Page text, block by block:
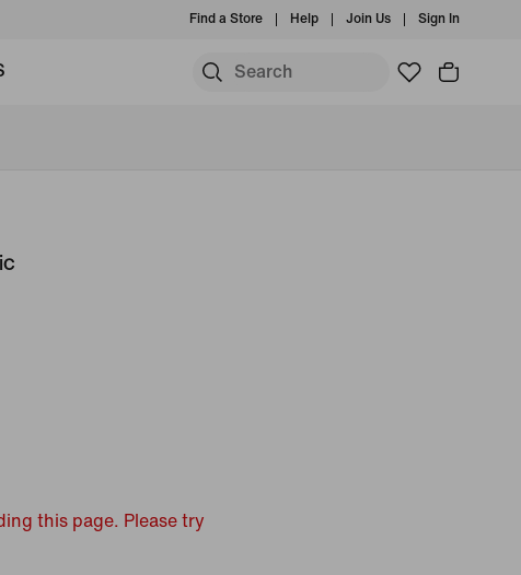
Find a Store Help Join Us Sign In
this page. Please try